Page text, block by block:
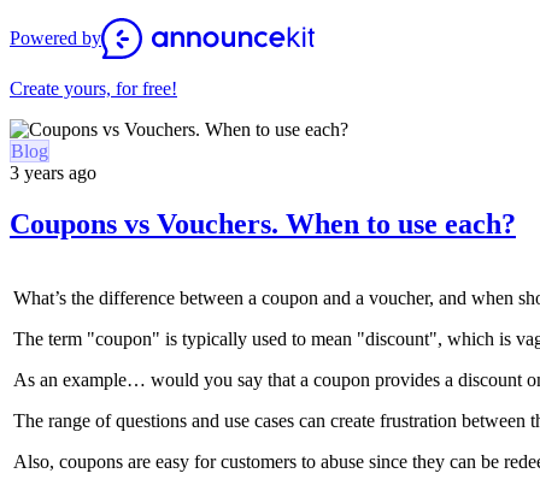
Powered by
Create yours, for free!
Blog
3 years ago
Coupons vs Vouchers. When to use each?
What’s the difference between a coupon and a voucher, and when
The term "coupon" is typically used to mean "discount", which is
As an example… would you say that a coupon provides a discount
The range of questions and use cases can create frustration
Also, coupons are easy for customers to abuse since they can be